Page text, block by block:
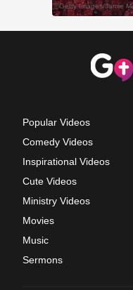
Popular Videos
Comedy Videos
Inspirational Videos
Cute Videos
Ministry Videos
Movies
Music
Sermons